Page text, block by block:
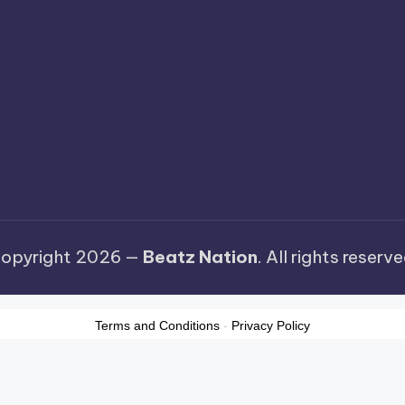
2026 — Beatz Nation. All rights
Terms and Conditions - Privacy Policy